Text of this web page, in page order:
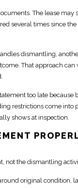
The lease may
several times since
dismantling,
. That approach
too late because
restrictions come into
shows at inspection.
not the dismantling
original condition,